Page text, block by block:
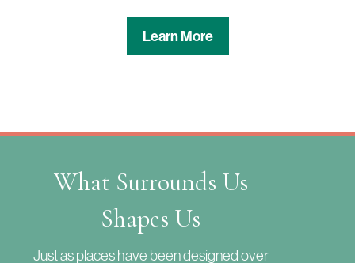
Learn More
What Surrounds Us
Shapes Us
Just as places have been designed over